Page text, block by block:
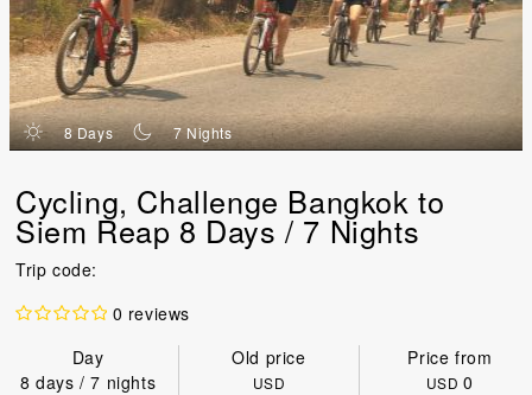
d 8 Days n 7 Nights
Cycling, Challenge Bangkok to
Siem Reap 8 Days / 7 Nights
Trip code:
0 reviews
Day
Old price
Price from
8 days / 7 nights
USD USD0